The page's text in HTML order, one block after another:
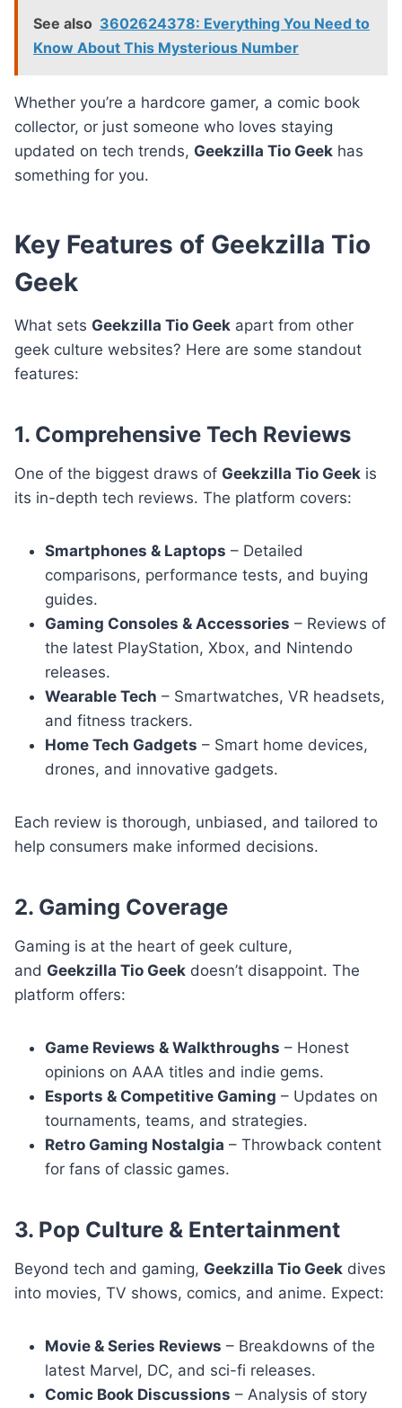
See also 3602624378: Everything You Need to
Know About This Mysterious Number
Whether you’re a hardcore gamer, a comic book
collector, or just someone who loves staying
updated on tech trends, Geekzilla Tio Geek has
something for you.
Key Features of Geekzilla Tio
Geek
What sets Geekzilla Tio Geek apart from other
geek culture websites? Here are some standout
features:
1. Comprehensive Tech Reviews
One of the biggest draws of Geekzilla Tio Geek is
its in-depth tech reviews. The platform covers:
Smartphones & Laptops – Detailed
comparisons, performance tests, and buying
guides.
Gaming Consoles & Accessories – Reviews of
the latest PlayStation, Xbox, and Nintendo
releases.
Wearable Tech – Smartwatches, VR headsets,
and fitness trackers.
Home Tech Gadgets – Smart home devices,
drones, and innovative gadgets.
Each review is thorough, unbiased, and tailored to
help consumers make informed decisions.
2. Gaming Coverage
Gaming is at the heart of geek culture,
and Geekzilla Tio Geek doesn’t disappoint. The
platform offers:
Game Reviews & Walkthroughs – Honest
opinions on AAA titles and indie gems.
Esports & Competitive Gaming – Updates on
tournaments, teams, and strategies.
Retro Gaming Nostalgia – Throwback content
for fans of classic games.
3. Pop Culture & Entertainment
Beyond tech and gaming, Geekzilla Tio Geek dives
into movies, TV shows, comics, and anime. Expect:
Movie & Series Reviews – Breakdowns of the
latest Marvel, DC, and sci-fi releases.
Comic Book Discussions – Analysis of story